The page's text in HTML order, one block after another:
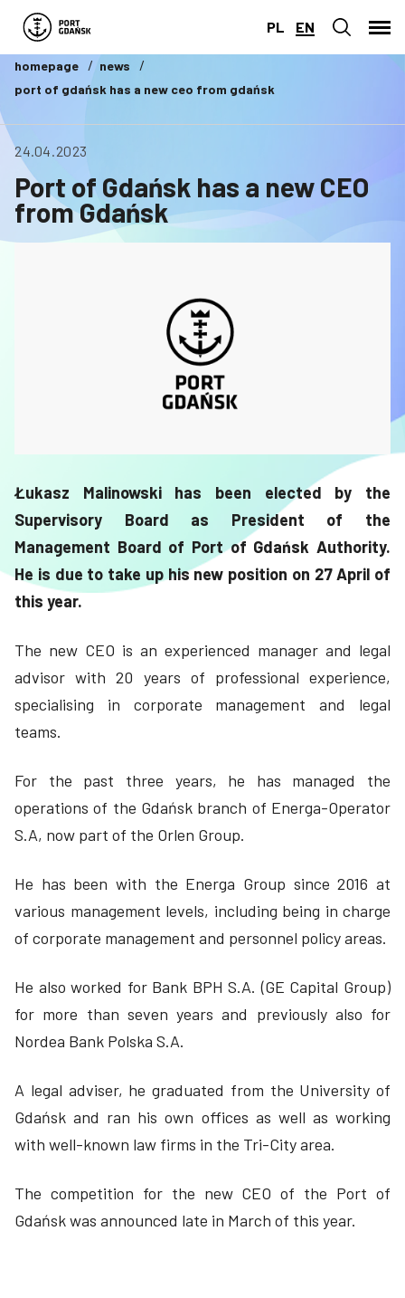
PL EN
homepage
news
port of gdańsk has a new ceo from gdańsk
24.04.2023
Port of Gdańsk has a new CEO
from Gdańsk
Łukasz Malinowski has been elected by the
Supervisory Board as President of the
Management Board of Port of Gdańsk Authority.
He is due to take up his new position on 27 April of
this year.
The new CEO is an experienced manager and legal
advisor with 20 years of professional experience,
specialising in corporate management and legal
teams.
For the past three years, he has managed the
operations of the Gdańsk branch of Energa-Operator
S.A, now part of the Orlen Group.
He has been with the Energa Group since 2016 at
various management levels, including being in charge
of corporate management and personnel policy areas.
He also worked for Bank BPH S.A. (GE Capital Group)
for more than seven years and previously also for
Nordea Bank Polska S.A.
A legal adviser, he graduated from the University of
Gdańsk and ran his own offices as well as working
with well-known law firms in the Tri-City area.
The competition for the new CEO of the Port of
Gdańsk was announced late in March of this year.